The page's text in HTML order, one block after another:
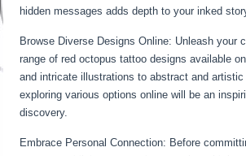
hidden messages adds depth to your inked
Browse Diverse Designs Online: Unleash your
range of red octopus tattoo designs available
and intricate illustrations to abstract and artistic
exploring various options online will be an
discovery.
Embrace Personal Connection: Before